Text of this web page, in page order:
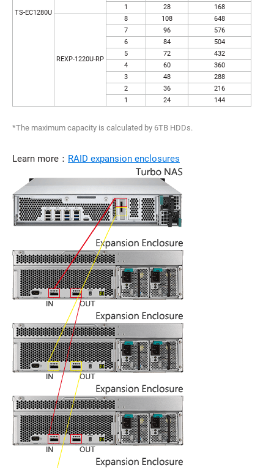
TS-EC1280U
1
28 168
REXP-1220U-RP
8 108
648
7
96
576
6
84
504
5
72
432
4
60
360
3
48
288
2
36
216
1
24 144
*The maximum capacity is calculated by 6TB HDDs.
Learn more： RAID expansion enclosures